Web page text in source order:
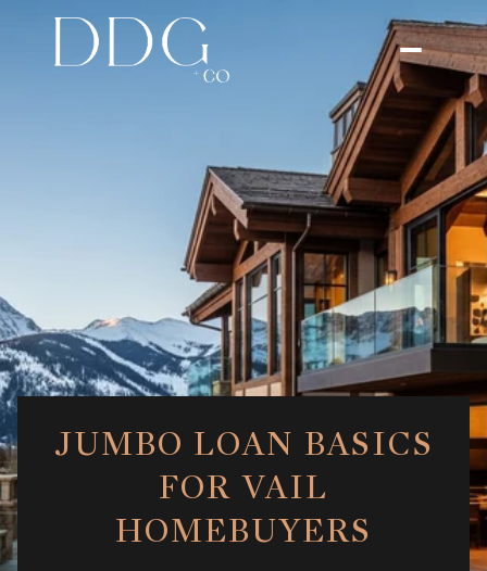
JUMBO LOAN BASICS
FOR VAIL
HOMEBUYERS